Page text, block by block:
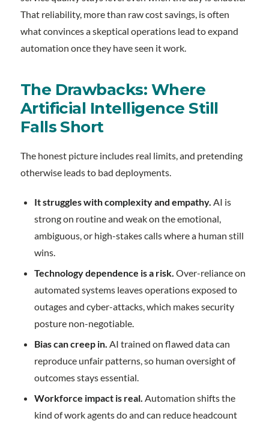
That reliability, more than raw cost savings, is often
what convinces a skeptical operations lead to expand
automation once they have seen it work.
The Drawbacks: Where
Artificial Intelligence Still
Falls Short
The honest picture includes real limits, and pretending
otherwise leads to bad deployments.
It struggles with complexity and empathy. AI is
strong on routine and weak on the emotional,
ambiguous, or high-stakes calls where a human still
wins.
Technology dependence is a risk. Over-reliance on
automated systems leaves operations exposed to
outages and cyber-attacks, which makes security
posture non-negotiable.
Bias can creep in. AI trained on flawed data can
reproduce unfair patterns, so human oversight of
outcomes stays essential.
Workforce impact is real. Automation shifts the
kind of work agents do and can reduce headcount